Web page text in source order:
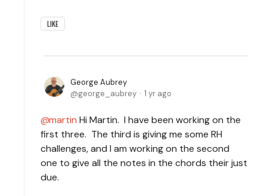
LIKE
George Aubrey
george_aubrey
1 yr ago
martin Hi Martin. I have been working on the
first three. The third is giving me some RH
challenges, and I am working on the second
one to give all the notes in the chords their just
due.